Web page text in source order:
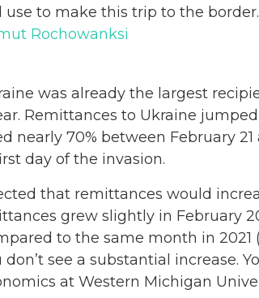
to make this trip to the
Rochowanksi
was already the largest
Remittances to Ukraine
nearly 70% between February 21
day of the invasion.
that remittances would
grew slightly in February
to the same month in 2021
don’t see a substantial increase.
at Western Michigan